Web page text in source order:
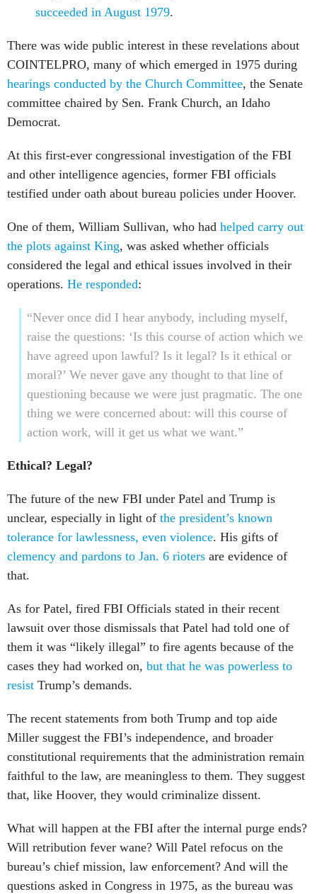
succeeded in August 1979.
There was wide public interest in these revelations about
COINTELPRO, many of which emerged in 1975 during
hearings conducted by the Church Committee, the Senate
committee chaired by Sen. Frank Church, an Idaho
Democrat.
At this first-ever congressional investigation of the FBI
and other intelligence agencies, former FBI officials
testified under oath about bureau policies under Hoover.
One of them, William Sullivan, who had helped carry out
the plots against King, was asked whether officials
considered the legal and ethical issues involved in their
operations. He responded:
“Never once did I hear anybody, including myself,
raise the questions: ‘Is this course of action which we
have agreed upon lawful? Is it legal? Is it ethical or
moral?’ We never gave any thought to that line of
questioning because we were just pragmatic. The one
thing we were concerned about: will this course of
action work, will it get us what we want.”
Ethical? Legal?
The future of the new FBI under Patel and Trump is
unclear, especially in light of the president’s known
tolerance for lawlessness, even violence. His gifts of
clemency and pardons to Jan. 6 rioters are evidence of
that.
As for Patel, fired FBI Officials stated in their recent
lawsuit over those dismissals that Patel had told one of
them it was “likely illegal” to fire agents because of the
cases they had worked on, but that he was powerless to
resist Trump’s demands.
The recent statements from both Trump and top aide
Miller suggest the FBI’s independence, and broader
constitutional requirements that the administration remain
faithful to the law, are meaningless to them. They suggest
that, like Hoover, they would criminalize dissent.
What will happen at the FBI after the internal purge ends?
Will retribution fever wane? Will Patel refocus on the
bureau’s chief mission, law enforcement? And will the
questions asked in Congress in 1975, as the bureau was